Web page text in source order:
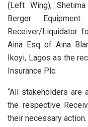
(Left Wing),
Berger
Receiver/Liquidator
Aina Esq of Aina
Ikoyi, Lagos as the
Insurance Plc.
“All stakeholders are
the respective
their necessary action.